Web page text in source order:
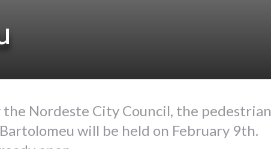
the Nordeste City Council, the pedestrian
will be held on February 9th.